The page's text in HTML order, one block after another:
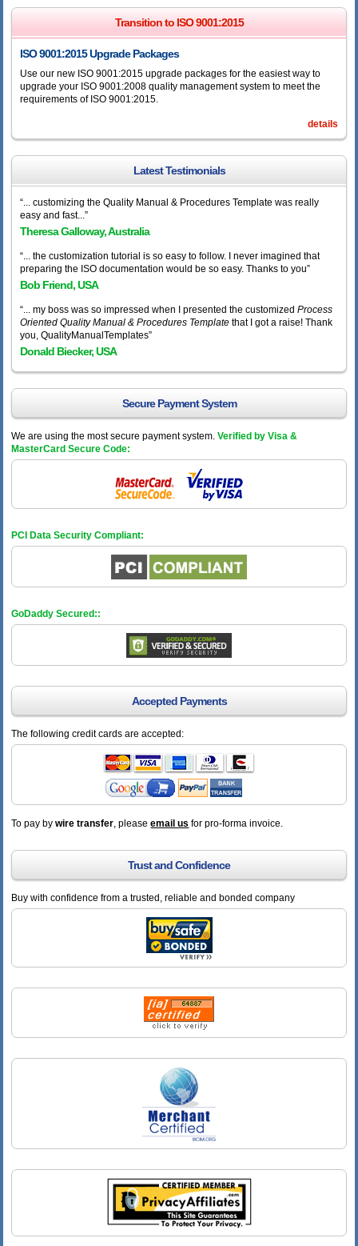
Transition to ISO 9001:2015
ISO 9001:2015 Upgrade Packages
Use our new ISO 9001:2015 upgrade packages for the easiest way to
upgrade your ISO 9001:2008 quality management system to meet the
requirements of ISO 9001:2015.
details
Latest Testimonials
“... customizing the Quality Manual & Procedures Template was really
easy and fast...”
Theresa Galloway, Australia
“... the customization tutorial is so easy to follow. I never imagined that
preparing the ISO documentation would be so easy. Thanks to you”
Bob Friend, USA
“... my boss was so impressed when I presented the customizedProcess
Oriented Quality Manual & Procedures Template that I got a raise! Thank
you, QualityManualTemplates”
Donald Biecker, USA
Secure Payment System
We are using the most secure payment system.Verified by Visa &
MasterCard Secure Code:
PCI Data Security Compliant:
GoDaddy Secured::
Accepted Payments
The following credit cards are accepted:
To pay bywire transfer, pleaseemail us for pro-forma invoice.
Trust and Confidence
Buy with confidence from a trusted, reliable and bonded company